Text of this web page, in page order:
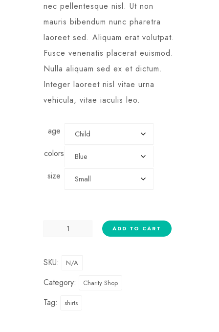
nec pellentesque nisl. Ut non
mauris bibendum nunc pharetra
laoreet sed. Aliquam erat volutpat.
Fusce venenatis placerat euismod.
Nulla aliquam sed ex et dictum.
Integer laoreet nisl vitae urna
vehicula, vitae iaculis leo.
age
colors
size
ADD TO CART
SKU: N/A
Category: Charity Shop
Tag: shirts